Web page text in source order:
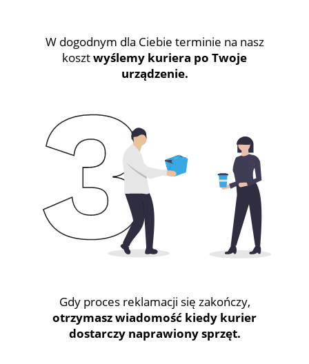
W dogodnym dla Ciebie terminie na nasz
kosztwyślemy kuriera po Twoje
urządzenie.
Gdy proces reklamacji się zakończy,
otrzymasz wiadomość kiedy kurier
dostarczy naprawiony sprzęt.